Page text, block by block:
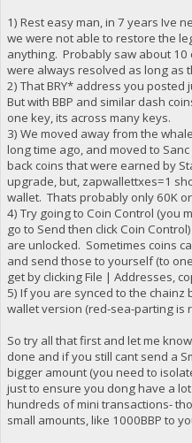
1) Rest easy man, in 7 years Ive
we were not able to restore the
anything. Probably saw about
were always resolved as long as
2) That BRY* address you posted
But with BBP and similar dash
one key, its across many keys.
3) We moved away from the
long time ago, and moved to
back coins that were earned by
upgrade, but, zapwallettxes=1
wallet. Thats probably only 60K
4) Try going to Coin Control (you
go to Send then click Coin
are unlocked. Sometimes coins
and send those to yourself (to
get by clicking File | Addresses,
5) If you are synced to the chainz
wallet version (red-sea-parting is
So try all that first and let me
done and if you still cant send a
bigger amount (you need to
just to ensure you dong have a
hundreds of mini transactions-
small amounts, like 1000BBP to